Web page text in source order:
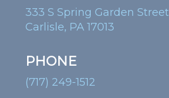
333 S Spring Garden Street
Carlisle, PA 17013
PHONE
(717) 249-1512